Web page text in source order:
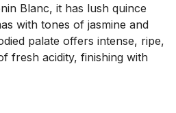
Blanc, it has lush quince
with tones of jasmine and
palate offers intense, ripe,
fresh acidity, finishing with